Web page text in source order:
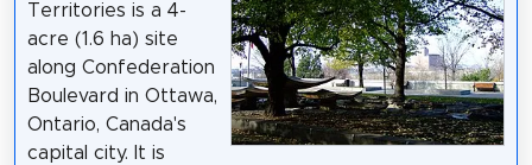
Territories is a 4-
acre (1.6 ha) site
along Confederation
Boulevard in Ottawa,
Ontario, Canada's
capital city. It is